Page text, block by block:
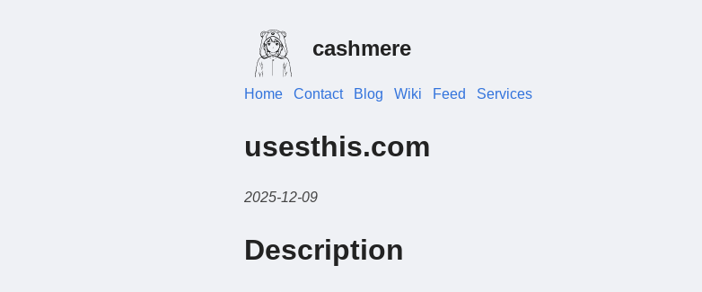
cashmere
Home Contact Blog Wiki Feed Services
usesthis.com
2025-12-09
Description